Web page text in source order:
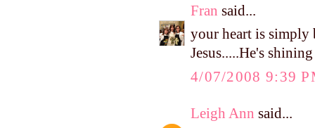
Fran said...
your heart is simply
Jesus.....He's
4/07/2008 9:39
Leigh Ann said...